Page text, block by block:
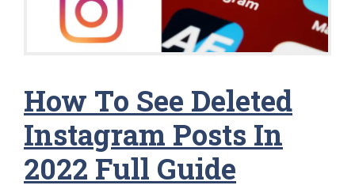
How To See Deleted
Instagram Posts In
2022 Full Guide